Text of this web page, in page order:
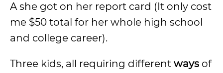
A she got on her report card (It only cost
me $50 total for her whole high school
and college career).
Three kids, all requiring different ways of